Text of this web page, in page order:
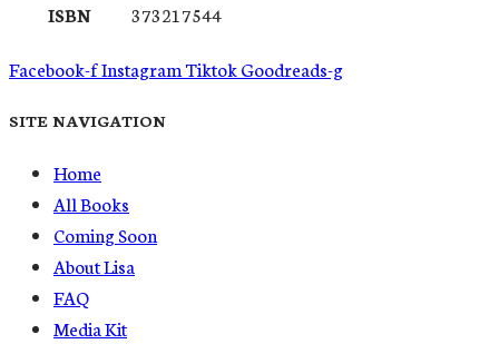
ISBN 373217544
Facebook-fInstagram TiktokGoodreads-g
SITE NAVIGATION
Home
All Books
Coming Soon
About Lisa
FAQ
Media Kit